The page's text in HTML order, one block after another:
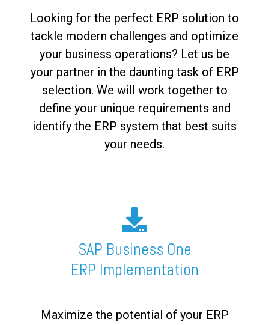
Looking for the perfect ERP solution to
tackle modern challenges and optimize
your business operations? Let us be
your partner in the daunting task of ERP
selection. We will work together to
define your unique requirements and
identify the ERP system that best suits
your needs.
SAP Business One
ERP Implementation
Maximize the potential of your ERP